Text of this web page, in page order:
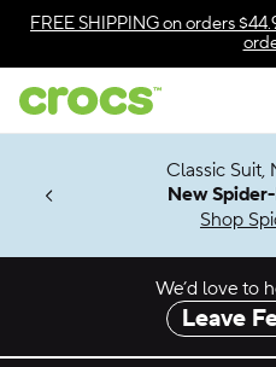
Skip to color selection
Skip to product details
FREE SHIPPINGon orders
Soon
Classic Suit,
New
Shop
We’d love to
Leave